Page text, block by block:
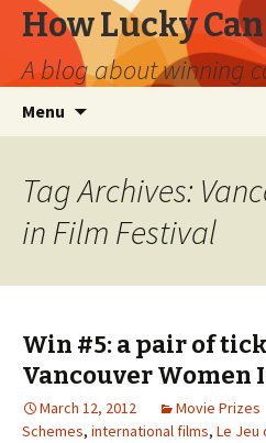
How Lucky
A blog about winning
Menu
Tag Archives:
in Film Festival
Win #5: a pair of
Vancouver Women
March 12, 2012 Movie Prizes
Schemes, international films, Le Jeu